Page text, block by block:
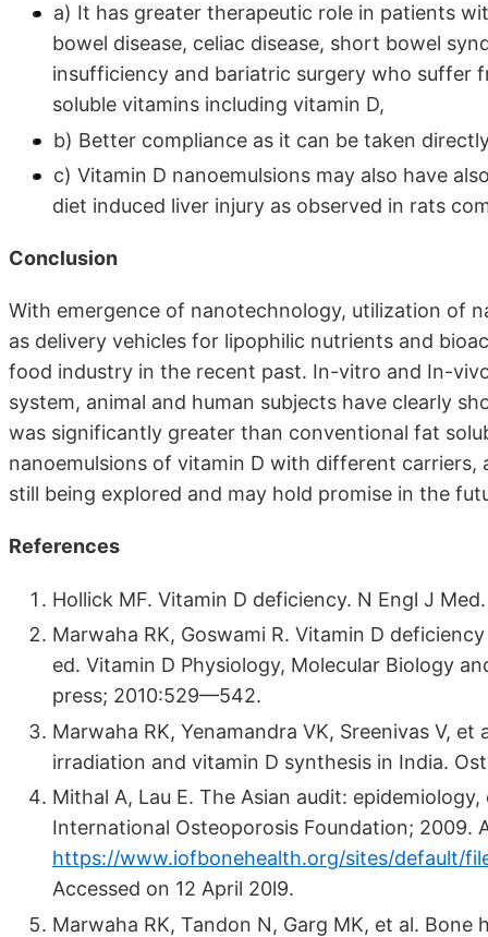
a) It has greater therapeutic role in patients
bowel disease, celiac disease, short bowel
insufficiency and bariatric surgery who suffer
soluble vitamins including vitamin D,
b) Better compliance as it can be taken
c) Vitamin D nanoemulsions may also have
diet induced liver injury as observed in rats
Conclusion
With emergence of nanotechnology, utilization of
as delivery vehicles for lipophilic nutrients and
food industry in the recent past. In-vitro and In-
system, animal and human subjects have clearly
was significantly greater than conventional fat
nanoemulsions of vitamin D with different
still being explored and may hold promise in the
References
Hollick MF. Vitamin D deficiency. N Engl J
Marwaha RK, Goswami R. Vitamin D
ed. Vitamin D Physiology, Molecular Biology
press; 2010:529—542.
Marwaha RK, Yenamandra VK, Sreenivas V,
irradiation and vitamin D synthesis in India.
Mithal A, Lau E. The Asian audit:
International Osteoporosis Foundation; 2009.
https://www.iofbonehealth.org/sites/default/
Accessed on 12 April 20l9.
Marwaha RK, Tandon N, Garg MK, et al.